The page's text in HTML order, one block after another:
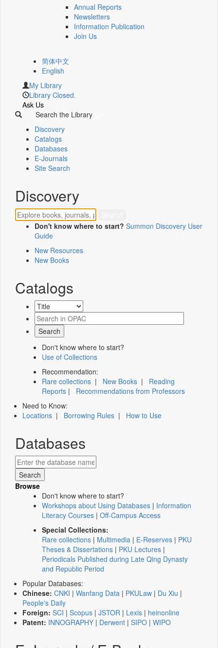
Annual Reports
Newsletters
Information Publication
Join Us
简体中文
English
My Library
Library Closed.
Ask Us
Search the Library
Discovery
Catalogs
Databases
E-Journals
Site Search
Discovery
Don't know where to start? Summon Discovery User
Guide
New Resources
New Books
Catalogs
Don't know where to start?
Use of Collections
Recommendation:
Rare collections | New Books | Reading
Reports | Recommendations from Professors
Need to Know:
Locations | Borrowing Rules | How to Use
Databases
Browse
Don't know where to start?
Workshops about Using Databases | Information
Literacy Courses | Off-Campus Access
Special Collections:
Rare collections | Multimedia | E-Reserves | PKU
Theses & Dissertations | PKU Lectures |
Periodicals Published during Late Qing Dynasty
and Republic Period
Popular Databases:
Chinese: CNKI | Wanfang Data | PKULaw | Du Xiu |
People's Daily
Foreign: SCI | Scopus | JSTOR | Lexis | heinonline
Patent: INNOGRAPHY | Derwent | SIPO | WIPO